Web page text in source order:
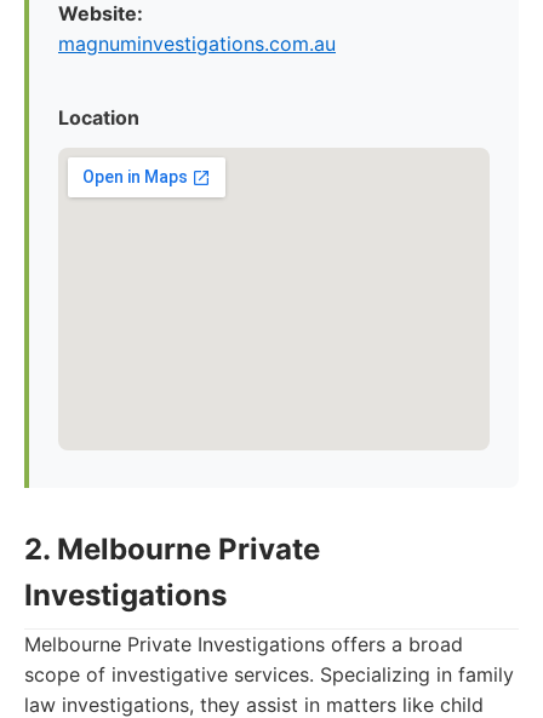
Website:
magnuminvestigations.com.au
Location
2. Melbourne Private
Investigations
Melbourne Private Investigations offers a broad
scope of investigative services. Specializing in family
law investigations, they assist in matters like child